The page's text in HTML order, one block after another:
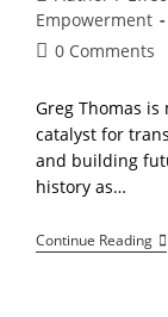
category:
Empowerment
Post0 Comments
Greg Thomas
catalyst for
and building
history as…
Continue Reading